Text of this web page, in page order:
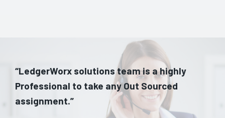
“LedgerWorx solutions team is a highly
Professional to take any Out Sourced
assignment.”